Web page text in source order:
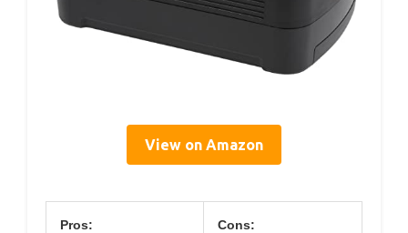
View on Amazon
Pros: Cons: